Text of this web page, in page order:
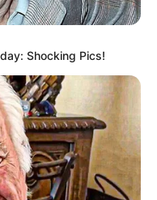
Shocking Pics!